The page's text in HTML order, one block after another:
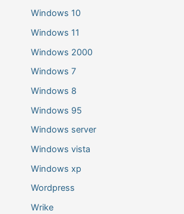
Windows 10
Windows 11
Windows 2000
Windows 7
Windows 8
Windows 95
Windows server
Windows vista
Windows xp
Wordpress
Wrike